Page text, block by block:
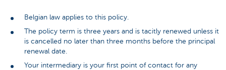
Belgian law applies to this policy.
The policy term is three years and is tacitly renewed unless it
is cancelled no later than three months before the principal
renewal date.
Your intermediary is your first point of contact for any